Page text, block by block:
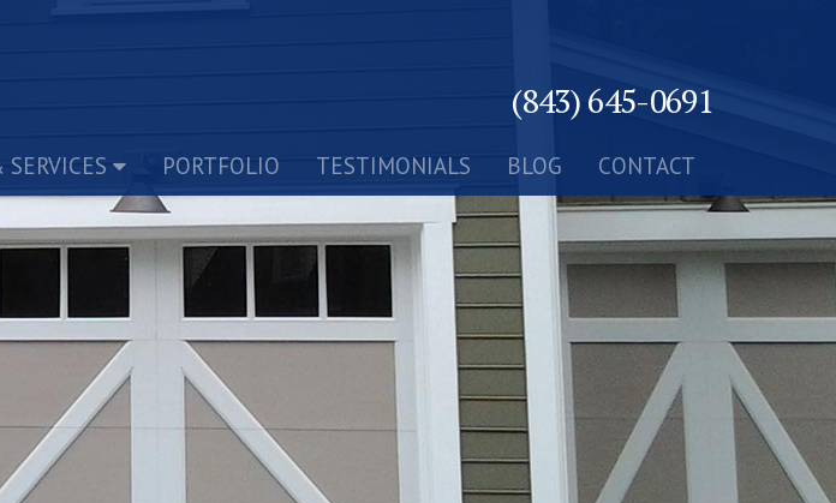
(843) 645-0691
PORTFOLIO TESTIMONIALS BLOG CONTACT